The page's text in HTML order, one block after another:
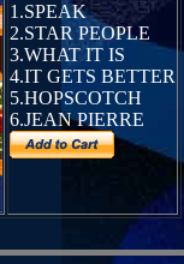
1.SPEAK
2.STAR PEOPLE
3.WHAT IT IS
4.IT GETS BETTER
5.HOPSCOTCH
6.JEAN PIERRE